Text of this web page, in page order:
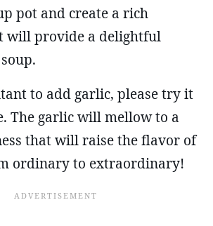
pot and create a rich
will provide a delightful
to add garlic, please try it
The garlic will mellow to a
that will raise the flavor of
ordinary to extraordinary!